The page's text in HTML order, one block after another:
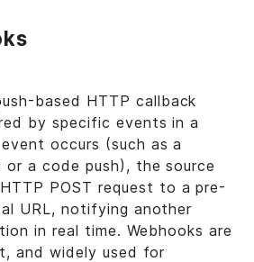
based HTTP callback
by specific events in a
occurs (such as a
or a code push), the source
POST request to a pre-
URL, notifying another
in real time. Webhooks are
and widely used for